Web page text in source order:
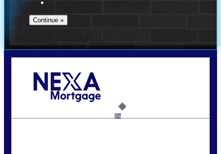
jleckrone@NEXALending.com6%